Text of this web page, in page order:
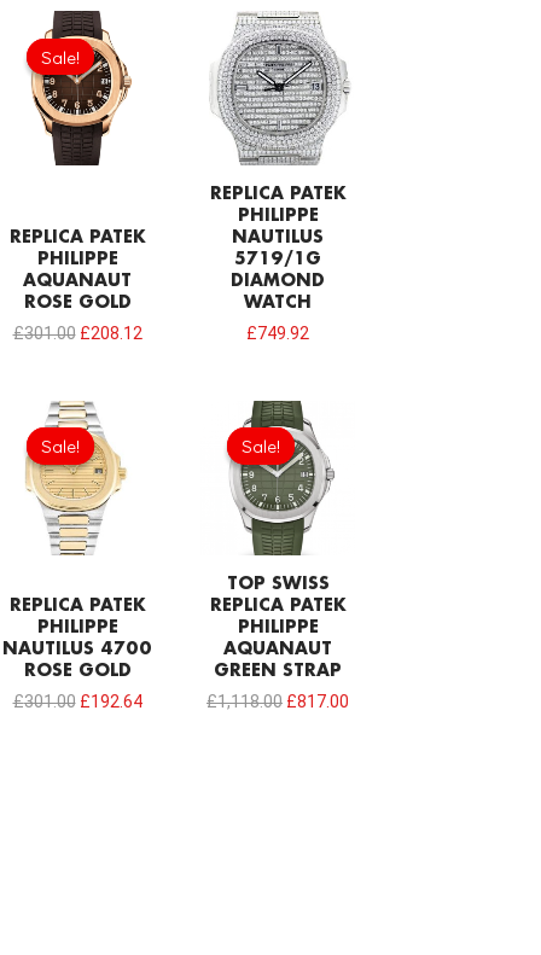
Sale!
Sale!
REPLICA PATEK
PHILIPPE
AQUANAUT
ROSE GOLD
£301.00
Original
price
was:
£301.00.
£208.12
REPLICA PATEK
PHILIPPE
NAUTILUS
5719/1G
DIAMOND
WATCH
£749.92
Sale!
Sale!
REPLICA PATEK
PHILIPPE
NAUTILUS 4700
ROSE GOLD
£301.00
Original
price
was:
£301.00.
£192.64
Sale!
Sale!
TOP SWISS
REPLICA PATEK
PHILIPPE
AQUANAUT
GREEN STRAP
£1,118.00
Original
price
was:
£1,118.00.
£817.00